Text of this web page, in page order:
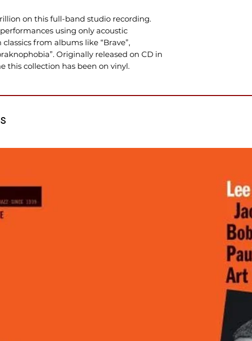
on this full-band studio recording.
using only acoustic
from albums like “Brave”,
Originally released on CD in
this collection has been on vinyl.